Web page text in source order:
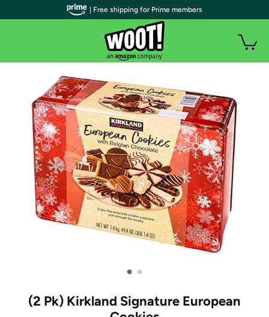
• •
(2 Pk) Kirkland Signature European
| Free shipping for Prime members